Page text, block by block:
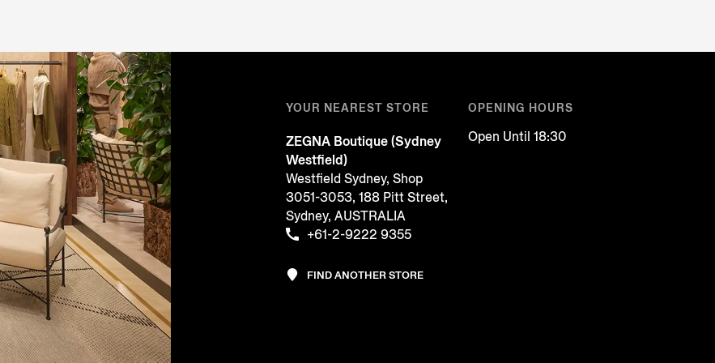
YOUR NEAREST STORE
ZEGNA Boutique (Sydney
Westfield)
Westfield Sydney, Shop
3051-3053, 188 Pitt Street,
Sydney, AUSTRALIA
+61-2-9222 9355
OPENING HOURS
Open Until 18:30
FIND ANOTHER STORE